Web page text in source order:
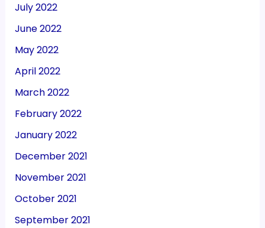
July 2022
June 2022
May 2022
April 2022
March 2022
February 2022
January 2022
December 2021
November 2021
October 2021
September 2021